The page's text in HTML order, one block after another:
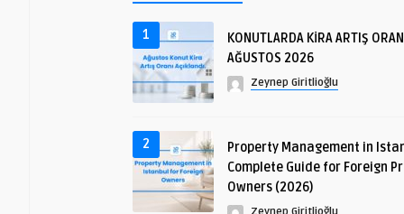
1
KONUTLARDA KİRA ARTIŞ
AĞUSTOS 2026
Zeynep Giritlioğlu
2
Property Management in
Complete Guide for Foreign
Owners (2026)